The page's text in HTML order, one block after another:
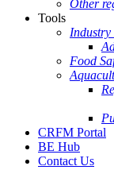
Other
Tools
Food
CRFM Portal
BE Hub
Contact Us